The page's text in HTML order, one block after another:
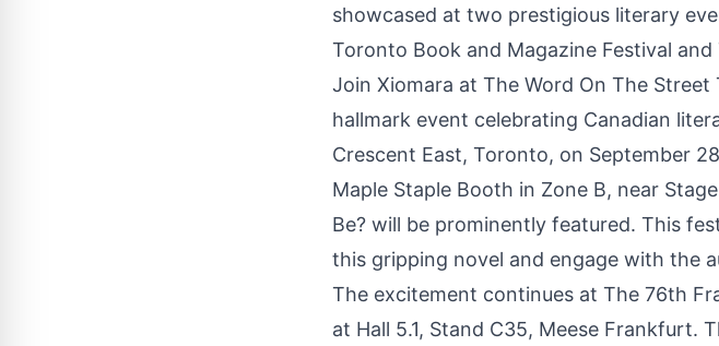
showcased at two prestigious literary
Toronto Book and Magazine Festival
Join Xiomara at The Word On The
hallmark event celebrating Canadian
Crescent East, Toronto, on September
Maple Staple Booth in Zone B, near
Be? will be prominently featured. This
this gripping novel and engage with the
The excitement continues at The 76th
at Hall 5.1, Stand C35, Meese